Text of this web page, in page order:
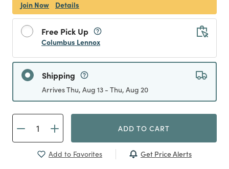
Join Now
Details
Free Pick Up
Columbus Lennox
Shipping
Arrives Thu, Aug 13 - Thu, Aug 20
ADD TO CART
Add to Favorites Get Price Alerts